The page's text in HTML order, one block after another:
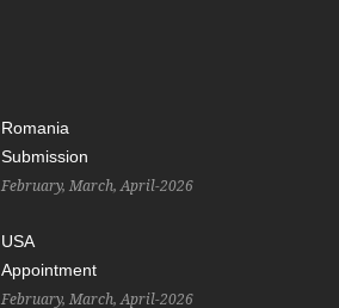
Romania
Submission
February, March, April-2026
USA
Appointment
February, March, April-2026